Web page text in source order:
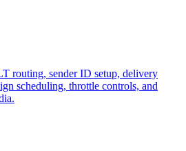
routing, sender ID setup, delivery
scheduling, throttle controls, and